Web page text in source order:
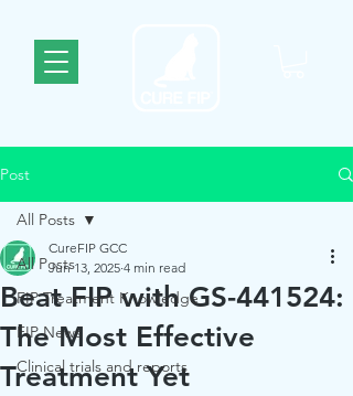
Post
All Posts
FIP Treatment Knowledge
FIP News
Clinical trials and reports
All Posts
Beat FIP with GS-441524:
The Most Effective
Treatment Yet
CureFIP GCC
Jun 13, 2025 4 min read